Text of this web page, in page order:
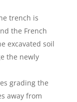
trench is
the French
excavated soil
the newly
grading the
away from